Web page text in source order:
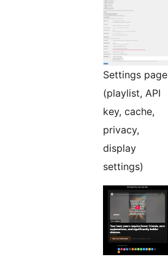
Settings page
(playlist, API
key, cache,
privacy,
display
settings)